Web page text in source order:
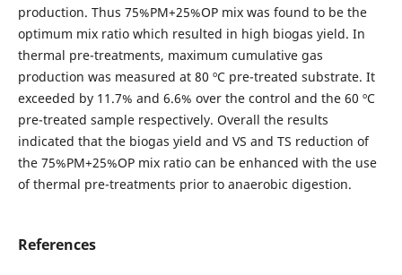
production. Thus 75%PM+25%OP mix was found to be the
optimum mix ratio which resulted in high biogas yield. In
thermal pre-treatments, maximum cumulative gas
production was measured at 80 ºC pre-treated substrate. It
exceeded by 11.7% and 6.6% over the control and the 60 ºC
pre-treated sample respectively. Overall the results
indicated that the biogas yield and VS and TS reduction of
the 75%PM+25%OP mix ratio can be enhanced with the use
of thermal pre-treatments prior to anaerobic digestion.
References